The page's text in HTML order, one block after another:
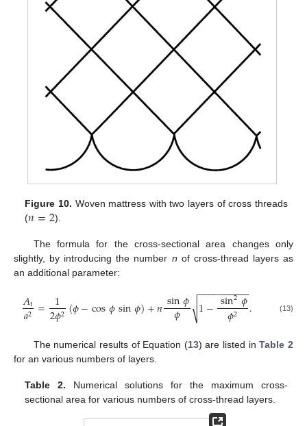
Figure 10. Woven mattress with two layers of cross threads
(𝑛=2).
The formula for the cross-sectional area changes only
slightly, by introducing the number n of cross-thread layers as
an additional parameter:
𝐴t
𝑎2 = 1
2𝜙2(𝜙−cos𝜙sin𝜙)+𝑛sin𝜙
𝜙 1−sin2𝜙
𝜙2
− −
−−−−−−−−
√ . (13)
The numerical results of Equation (13) are listed inTable 2
for an various numbers of layers.
Table 2. Numerical solutions for the maximum cross-
sectional area for various numbers of cross-thread layers.